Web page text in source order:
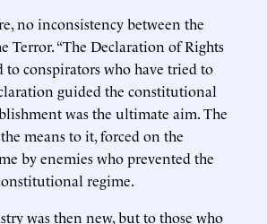
no inconsistency between the
Terror. “The Declaration of Rights
to conspirators who have tried to
guided the constitutional
was the ultimate aim. The
means to it, forced on the
by enemies who prevented the
regime.
was then new, but to those who